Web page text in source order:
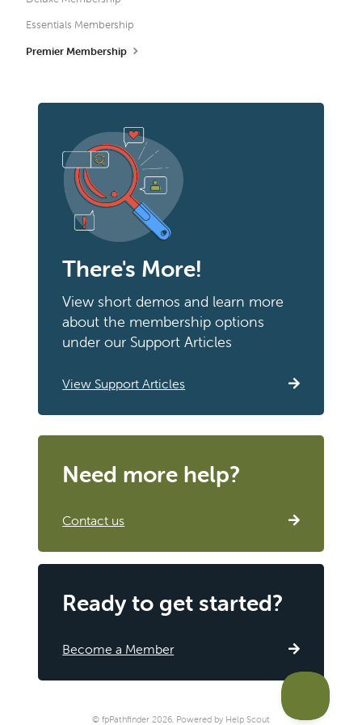
Essentials Membership
Premier Membership
There's More!
View short demos and learn more
about the membership options
under our Support Articles
View Support Articles
Need more help?
Contact us
Ready to get started?
Become a Member
© fpPathfinder2026. Powered by Help Scout